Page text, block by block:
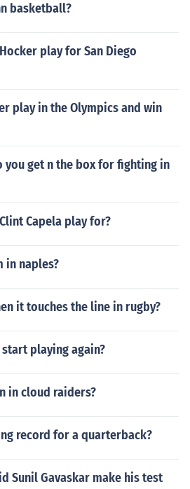
basketball?
play for San Diego
play in the Olympics and win
you get n the box for fighting in
Capela play for?
in naples?
it touches the line in rugby?
playing again?
in cloud raiders?
record for a quarterback?
Sunil Gavaskar make his test